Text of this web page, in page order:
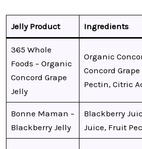
Jelly Product Ingredients
365 Whole
Foods – Organic
Concord Grape
Jelly
Organic
Concord
Pectin, Citric
Bonne Maman –
Blackberry Jelly
Blackberry
Juice, Fruit